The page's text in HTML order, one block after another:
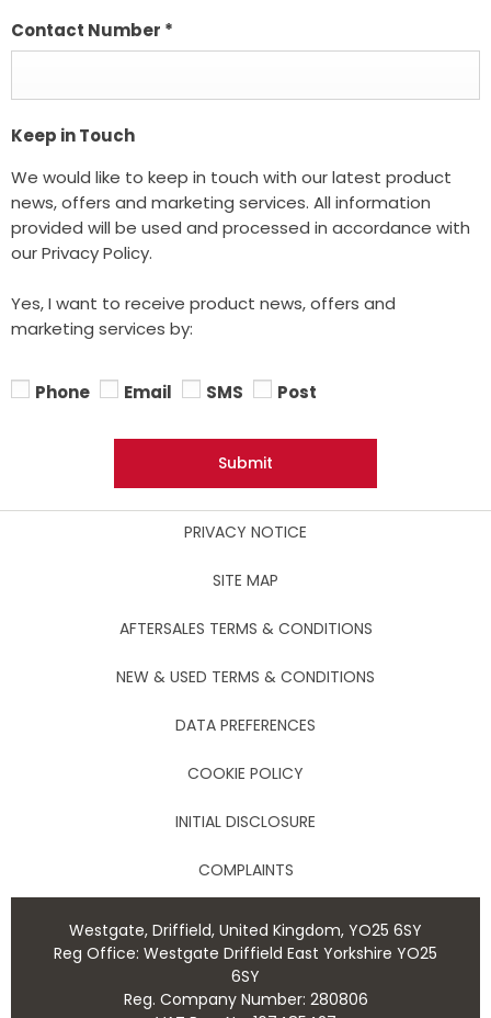
Contact Number *
Keep in Touch
We would like to keep in touch with our latest product
news, offers and marketing services. All information
provided will be used and processed in accordance with
our Privacy Policy.
Yes, I want to receive product news, offers and
marketing services by:
Phone Email SMS Post
Submit
PRIVACY NOTICE
SITE MAP
AFTERSALES TERMS & CONDITIONS
NEW & USED TERMS & CONDITIONS
DATA PREFERENCES
COOKIE POLICY
INITIAL DISCLOSURE
COMPLAINTS
Westgate, Driffield, United Kingdom, YO25 6SY
Reg Office: Westgate Driffield East Yorkshire YO25
6SY
Reg. Company Number: 280806